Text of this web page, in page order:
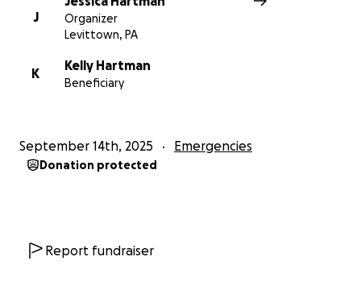
J
Organizer
Levittown, PA
K
Kelly Hartman
Beneficiary
September 14th, 2025 Emergencies
Donation protected
Report fundraiser